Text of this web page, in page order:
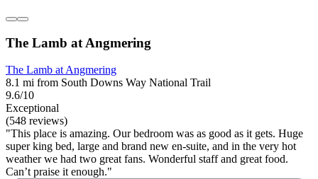
The Lamb at Angmering
The Lamb at Angmering
8.1 mi from South Downs Way National Trail
9.6/10
Exceptional
(548 reviews)
"This place is amazing. Our bedroom was as good as it gets. Huge
super king bed, large and brand new en-suite, and in the very hot
weather we had two great fans. Wonderful staff and great food.
Can’t praise it enough."